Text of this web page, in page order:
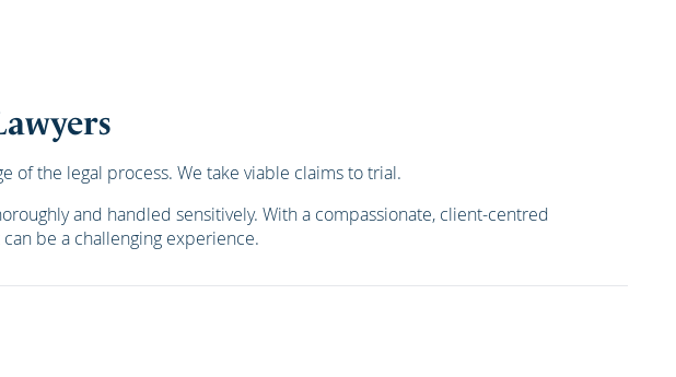
of the legal process. We take viable claims to trial.
and handled sensitively. With a compassionate, client-centred
be a challenging experience.